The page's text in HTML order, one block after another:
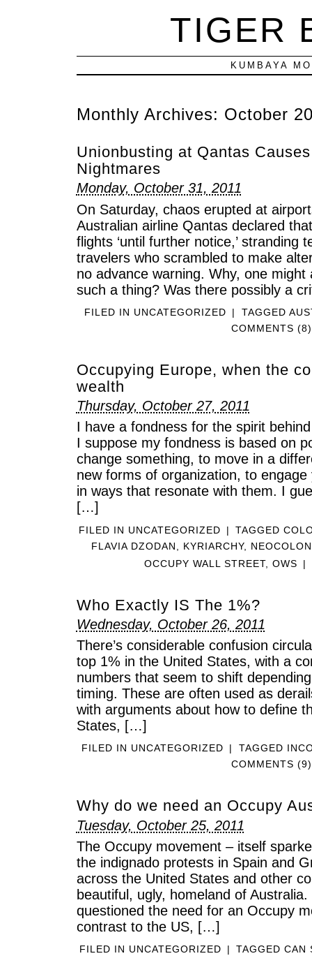
TIGER
KUMBAYA
Monthly Archives: October
Unionbusting at Qantas
Nightmares
Monday, October 31, 2011
On Saturday, chaos erupted at
Australian airline Qantas declared
flights ‘until further notice,’ stranding
travelers who scrambled to make
no advance warning. Why, one might
such a thing? Was there possibly a
FILED IN UNCATEGORIZED | TAGGED
COMMENTS (8)
Occupying Europe, when the
wealth
Thursday, October 27, 2011
I have a fondness for the spirit
I suppose my fondness is based on
change something, to move in a
new forms of organization, to engage
in ways that resonate with them. I
[…]
FILED IN UNCATEGORIZED | TAGGED
FLAVIA DZODAN
KYRIARCHY,
OCCUPY WALL STREET, OWS |
Who Exactly IS The 1%?
Wednesday, October 26, 2011
There’s considerable confusion
top 1% in the United States, with a
numbers that seem to shift
timing. These are often used as
with arguments about how to define
States, […]
FILED IN UNCATEGORIZED | TAGGED
COMMENTS (9)
Why do we need an Occupy
Tuesday, October 25, 2011
The Occupy movement – itself
the indignado protests in Spain and
across the United States and other
beautiful, ugly, homeland of
questioned the need for an Occupy
contrast to the US, […]
FILED IN UNCATEGORIZED | TAGGEDCAN